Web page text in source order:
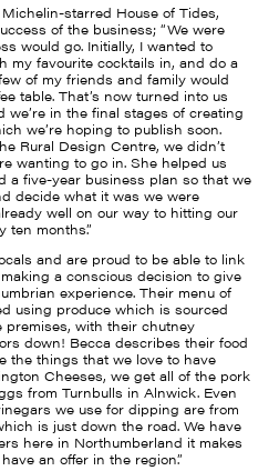
starred House of Tides,
of the business; “We were
would go. Initially, I wanted to
my favourite cocktails in, and do a
of my friends and family would
table. That’s now turned into us
we’re in the final stages of creating
we’re hoping to publish soon.
Rural Design Centre, we didn’t
wanting to go in. She helped us
a five-year business plan so that we
decide what it was we were
well on our way to hitting our
ten months.”
and are proud to be able to link
a conscious decision to give
experience. Their menu of
using produce which is sourced
with their chutney
down! Becca describes their food
the things that we love to have
Cheeses, we get all of the pork
from Turnbulls in Alnwick. Even
we use for dipping are from
is just down the road. We have
here in Northumberland it makes
an offer in the region.”